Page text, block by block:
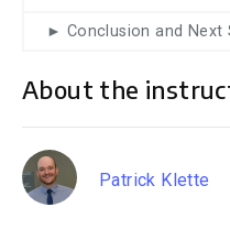
► Conclusion and Next
About the
Patrick Klette